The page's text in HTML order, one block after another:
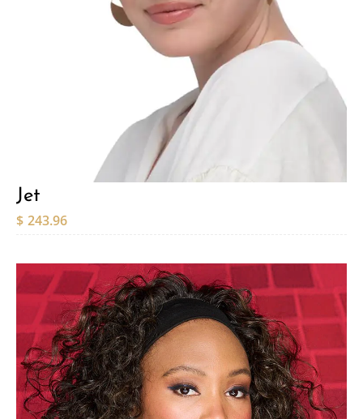
Jet
$ 243.96